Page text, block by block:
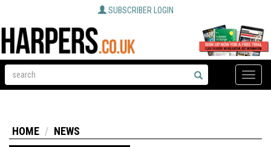
SUBSCRIBER LOGIN
Toggle
HOME NEWS